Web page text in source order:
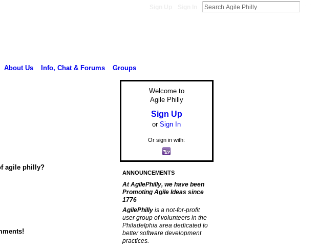
About Us Info, Chat & Forums Groups
agile philly?
Welcome to
Agile Philly
Sign Up
or Sign In
Or sign in with:
ANNOUNCEMENTS
At AgilePhilly, we have been
Promoting Agile Ideas since
1776
AgilePhilly is a not-for-profit
user group of volunteers in the
Philadelphia area dedicated to
better software development
practices.